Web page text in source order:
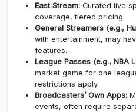
East Stream: Curated live
coverage, tiered pricing.
General Streamers (e.g.,
with entertainment, may
features.
League Passes (e.g., NBA
market game for one
restrictions apply.
Broadcasters’ Own Apps:
events, often require